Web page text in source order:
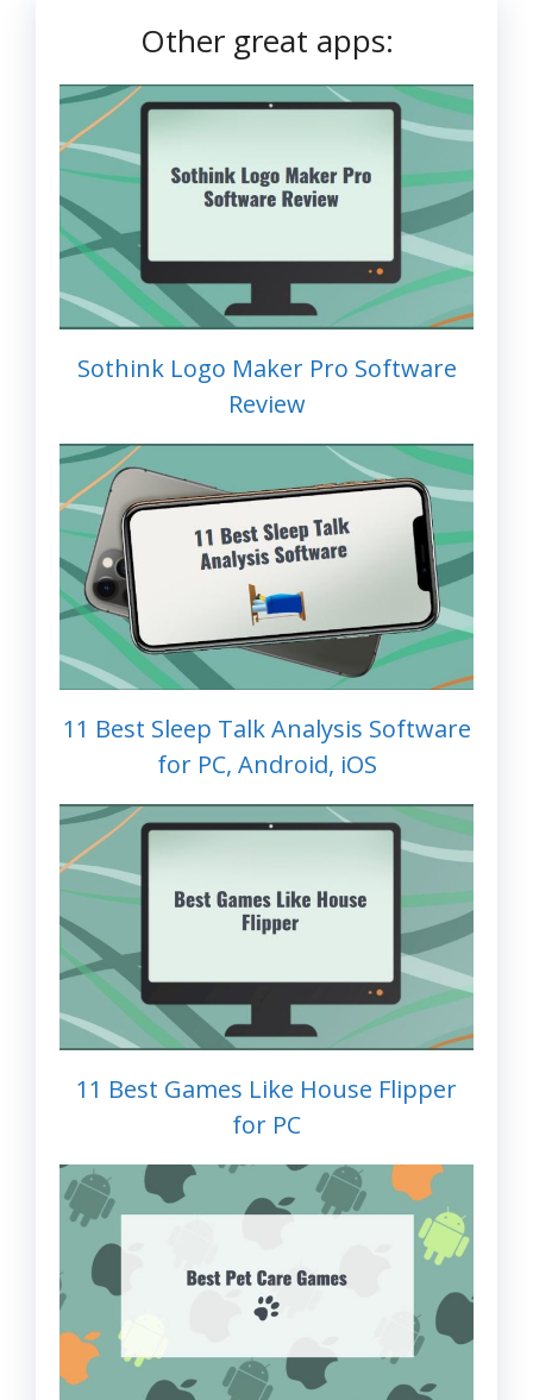
Other great apps:
Sothink Logo Maker Pro Software
Review
11 Best Sleep Talk Analysis Software
for PC, Android, iOS
11 Best Games Like House Flipper
for PC